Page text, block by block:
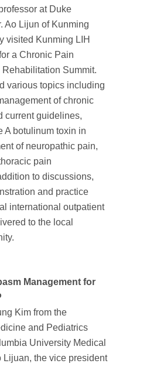
at Duke
Ao Lijun of Kunming
visited Kunming LIH
a Chronic Pain
Summit.
various topics including
of chronic
current guidelines,
A botulinum toxin in
of neuropathic pain,
pain
to discussions,
and practice
international outpatient
to the local
Management for
Kim from the
and Pediatrics
University Medical
Lijuan, the vice president